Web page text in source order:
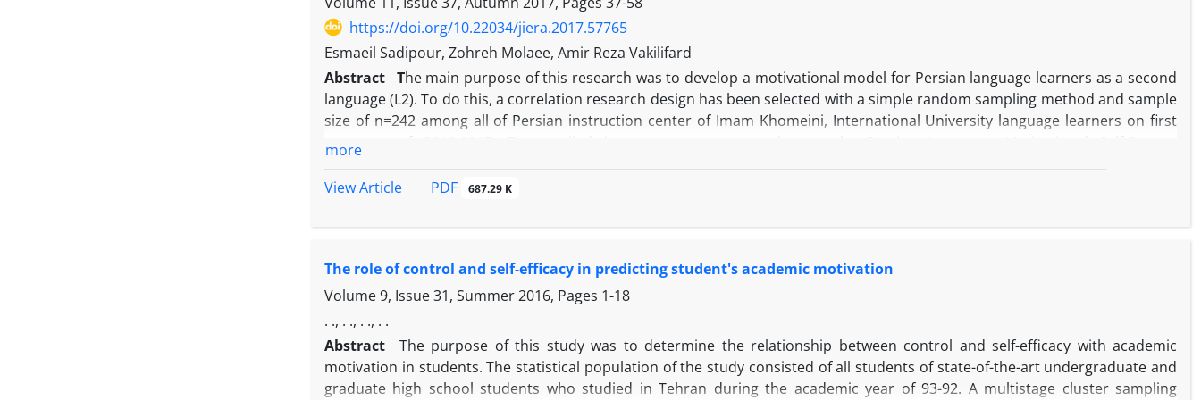
https://doi.org/10.22034/jiera.2017.57765
Esmaeil Sadipour, Zohreh Molaee, Amir Reza Vakilifard
Abstract The main purpose of this research was to develop a motivational model for Persian language learners as a second
language (L2). To do this, a correlation research design has been selected with a simple random sampling method and sample
size of n=242 among all of Persian instruction center of Imam Khomeini, International University language learners on first
Behavior. The instrument reliability here, Cronbach’s alpha was 0.90 & it’s content validity mean was, CVR=0.95 which had
learning experience on self-efficacy, and also effect of learning experience on motivated learning behavior, Ought-to self on
efficacy. The most powerful effect has been reported in the case of learning experience and secondly self-efficacy on
motivated behavior. The indirect effect of ought-to self on motivated behavior via self-efficacy was not significant, the indirect
more
View Article
PDF 687.29 K
The role of control and self-efficacy in predicting student's academic motivation
Volume 9, Issue 31, Summer 2016, Pages 1-18
. ., . ., . ., . .
Abstract
The purpose of this study was to determine the relationship between control and self-efficacy with academic
motivation in students. The statistical population of the study consisted of all students of state-of-the-art undergraduate and
graduate high school students who studied in Tehran during the academic year of 93-92. A multistage cluster sampling